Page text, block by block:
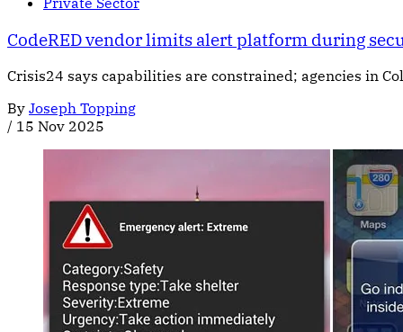
CodeRED vendor limits alert platform during
Crisis24 says capabilities are constrained; agencies in
By Joseph Topping
/ 15 Nov 2025